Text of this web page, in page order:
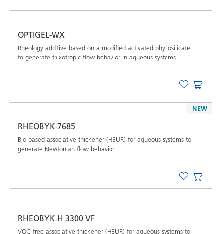
OPTIGEL-WX
Rheology additive based on a modified activated phyllosilicate
to generate thixotropic flow behavior in aqueous systems
RHEOBYK-7685
Bio-based associative thickener (HEUR) for aqueous systems to
generate Newtonian flow behavior
NEW
RHEOBYK-H 3300 VF
VOC-free associative thickener (HEUR) for aqueous systems to